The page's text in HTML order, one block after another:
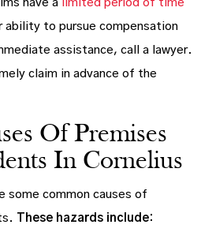
have a
limited period of time
to pursue compensation
assistance, call a lawyer.
claim in advance of the
Of Premises
In Cornelius
some common causes of
These hazards include: